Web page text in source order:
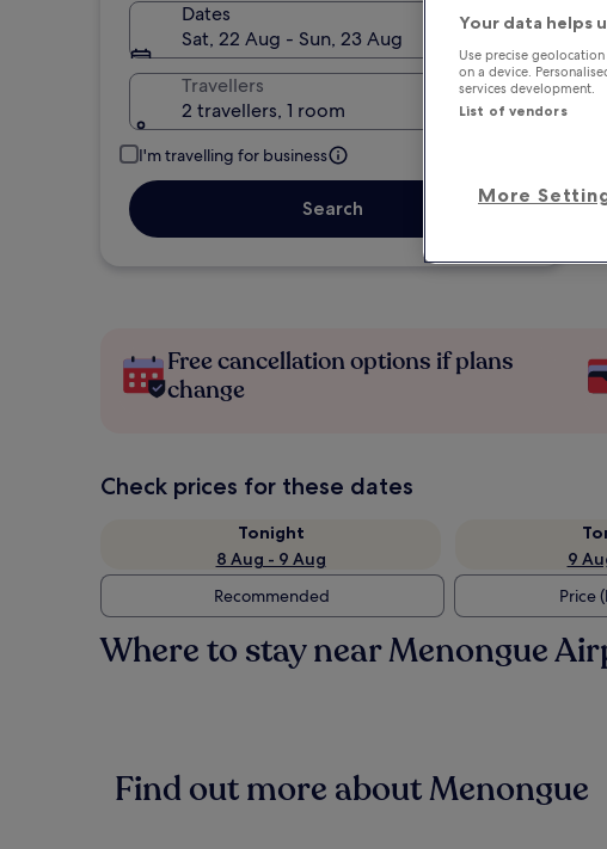
Dates
Sat, 22 Aug - Sun, 23 Aug
Travellers
2 travellers, 1 room
I'm travelling for business
Search
Free cancellation options if plans
change
Check prices for these dates
Tonight
8 Aug - 9 Aug
9
Recommended
Price
Where to stay near Menongue
Find out more about Menongue
Your data helps
Use precise
on a device.
services development.
List of vendors
More